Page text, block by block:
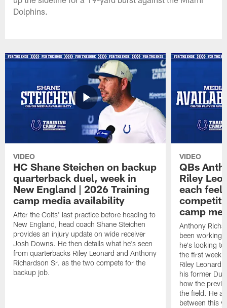
Dolphins.
VIDEO
HC Shane Steichen on backup
quarterback duel, week in
New England | 2026 Training
camp media availability
After the Colts' last practice before heading to
New England, head coach Shane Steichen
provides an injury update on wide receiver
Josh Downs. He then details what he's seen
from quarterbacks Riley Leonard and Anthony
Richardson Sr. as the two compete for the
backup job.
VIDEO
QBs
Riley
each feel
camp
Anthony
been working
he's looking
the first week
Riley Leonard
his former
how the
the field. He
between this